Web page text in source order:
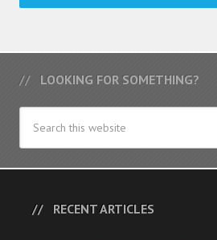
LOOKING FOR SOMETHING?
RECENT ARTICLES